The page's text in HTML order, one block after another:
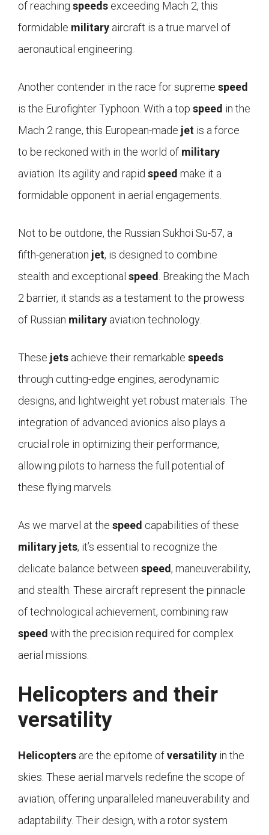
of reaching speeds exceeding Mach 2, this
formidable military aircraft is a true marvel of
aeronautical engineering.
Another contender in the race for supreme speed
is the Eurofighter Typhoon. With a top speed in the
Mach 2 range, this European-made jet is a force
to be reckoned with in the world of military
aviation. Its agility and rapid speed make it a
formidable opponent in aerial engagements.
Not to be outdone, the Russian Sukhoi Su-57, a
fifth-generation jet, is designed to combine
stealth and exceptional speed. Breaking the Mach
2 barrier, it stands as a testament to the prowess
of Russian military aviation technology.
These jets achieve their remarkable speeds
through cutting-edge engines, aerodynamic
designs, and lightweight yet robust materials. The
integration of advanced avionics also plays a
crucial role in optimizing their performance,
allowing pilots to harness the full potential of
these flying marvels.
As we marvel at the speed capabilities of these
military jets, it’s essential to recognize the
delicate balance between speed, maneuverability,
and stealth. These aircraft represent the pinnacle
of technological achievement, combining raw
speed with the precision required for complex
aerial missions.
Helicopters and their
versatility
Helicopters are the epitome ofversatility in the
skies. These aerial marvels redefine the scope of
aviation, offering unparalleled maneuverability and
adaptability. Their design, with a rotor system